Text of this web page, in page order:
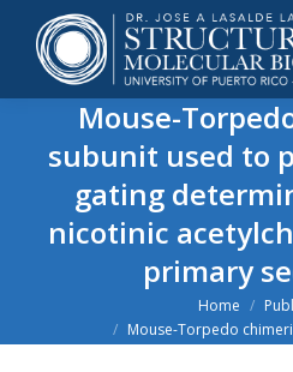
Mouse-
subunit used to
gating
nicotinic
primary
Home
Mouse-Torpedo